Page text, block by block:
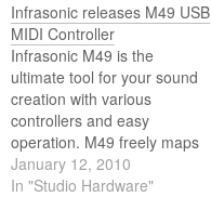
Infrasonic releases M49 USB
MIDI Controller
Infrasonic M49 is the
ultimate tool for your sound
creation with various
controllers and easy
operation. M49 freely maps
eight knobs to popular DAWs
and software instruments.
January 12, 2010
In "Studio Hardware"